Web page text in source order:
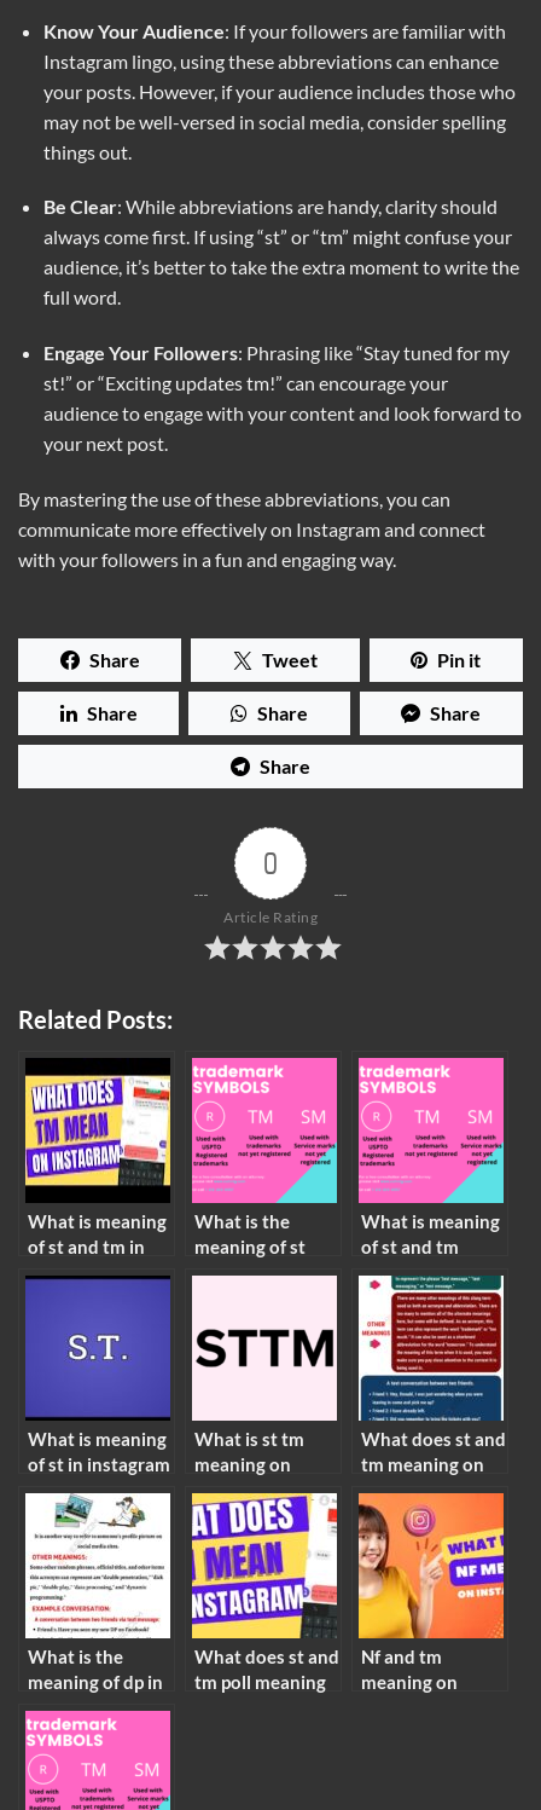
Know Your Audience: If your followers are familiar with
Instagram lingo, using these abbreviations can enhance
your posts. However, if your audience includes those who
may not be well-versed in social media, consider spelling
things out.
Be Clear: While abbreviations are handy, clarity should
always come first. If using “st” or “tm” might confuse your
audience, it’s better to take the extra moment to write the
full word.
Engage Your Followers: Phrasing like “Stay tuned for my
st!” or “Exciting updates tm!” can encourage your
audience to engage with your content and look forward to
your next post.
By mastering the use of these abbreviations, you can
communicate more effectively on Instagram and connect
with your followers in a fun and engaging way.
Share Tweet Pin it
Share Share Share
Share
0
Article Rating
Related Posts:
What is meaning
of st and tm in
instagram
What is the
meaning of st
and tm
What is meaning
of st and tm
What is meaning
of st in instagram
What is st tm
meaning on
instagram story
What does st and
tm meaning on
instagram
What is the
meaning of dp in
facebook
What does st and
tm poll meaning
Nf and tm
meaning on